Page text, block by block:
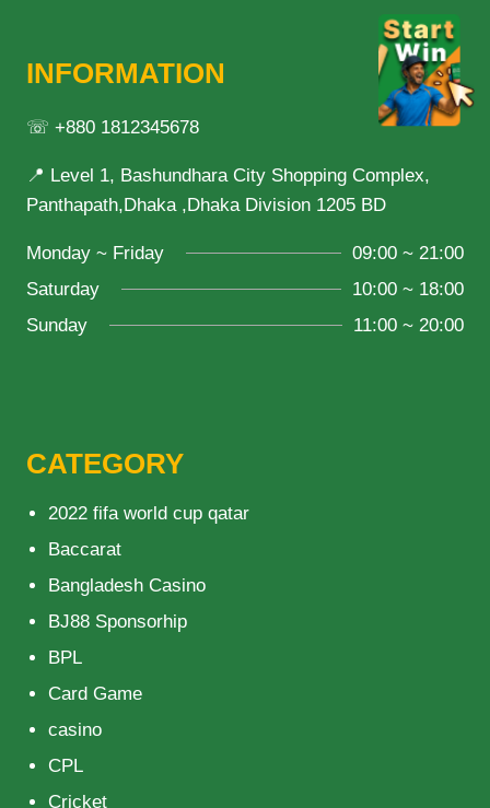
INFORMATION
☏ +880 1812345678
📍 Level 1, Bashundhara City Shopping Complex,
Panthapath,Dhaka ,Dhaka Division 1205 BD
Monday ~ Friday
09:00 ~ 21:00
Saturday
10:00 ~ 18:00
Sunday
11:00 ~ 20:00
CATEGORY
2022 fifa world cup qatar
Baccarat
Bangladesh Casino
BJ88 Sponsorhip
BPL
Card Game
casino
CPL
Cricket